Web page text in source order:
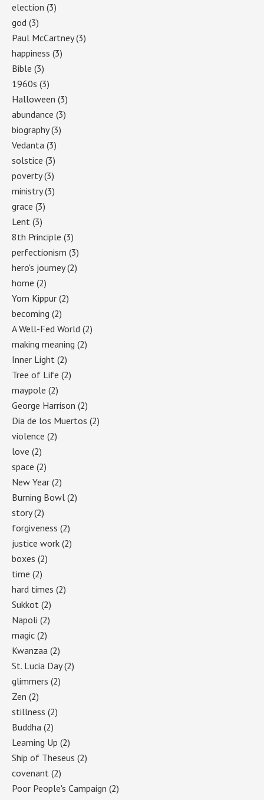
election (3)
god (3)
Paul McCartney(3)
happiness (3)
Bible (3)
1960s (3)
Halloween (3)
abundance (3)
biography(3)
Vedanta (3)
solstice (3)
poverty(3)
ministry(3)
grace (3)
Lent (3)
8th Principle (3)
perfectionism (3)
hero's journey(2)
home (2)
Yom Kippur (2)
becoming (2)
A Well-Fed World (2)
making meaning (2)
Inner Light (2)
Tree of Life (2)
maypole (2)
George Harrison (2)
Dia de los Muertos (2)
violence (2)
love (2)
space (2)
New Year (2)
Burning Bowl (2)
story(2)
forgiveness (2)
justice work (2)
boxes (2)
time (2)
hard times (2)
Sukkot (2)
Napoli (2)
magic (2)
Kwanzaa (2)
St. Lucia Day(2)
glimmers (2)
Zen (2)
stillness (2)
Buddha (2)
Learning Up (2)
Ship of Theseus (2)
covenant (2)
Poor People's Campaign (2)